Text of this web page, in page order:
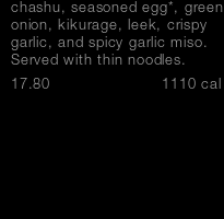
chashu, seasoned egg*, green
onion, kikurage, leek, crispy
garlic, and spicy garlic miso.
Served with thin noodles.
$17.80 1110 cal